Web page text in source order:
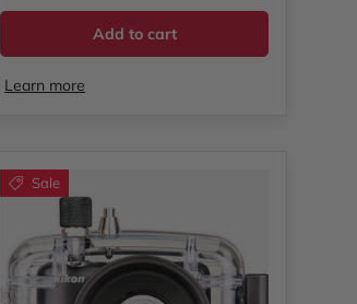
Add to cart
Learn more
Sale